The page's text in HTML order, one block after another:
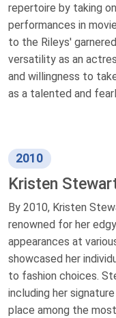
repertoire by taking
performances in
to the Rileys'
versatility as an
and willingness to
as a talented and
2010
Kristen
By 2010, Kristen
renowned for her
appearances at
showcased her
to fashion choices.
including her
place among the